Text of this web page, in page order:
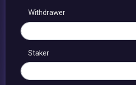
Withdrawer
Staker